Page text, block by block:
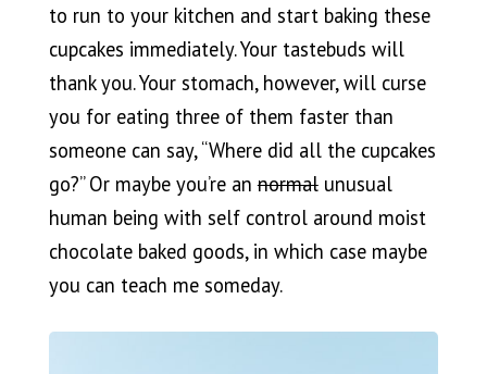
to run to your kitchen and start baking these
cupcakes immediately. Your tastebuds will
thank you. Your stomach, however, will curse
you for eating three of them faster than
someone can say, “Where did all the cupcakes
go?” Or maybe you’re annormal unusual
human being with self control around moist
chocolate baked goods, in which case maybe
you can teach me someday.